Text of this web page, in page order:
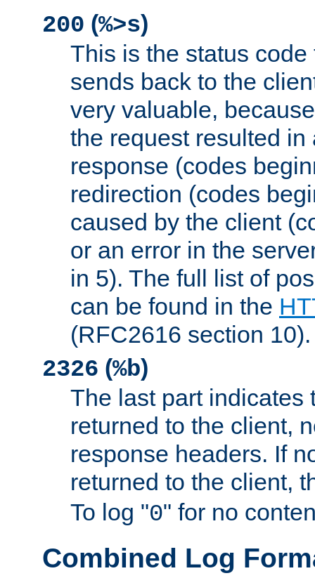
200 (%>s)
This is the status
sends back to the
very valuable,
the request resulted in
response (codes
redirection (codes
caused by the client
or an error in the
in 5). The full list of
can be found in the
(RFC2616 section 10).
2326 (%b)
The last part indicates
returned to the client,
response headers. If
returned to the client,
To log "0" for no
Combined Log